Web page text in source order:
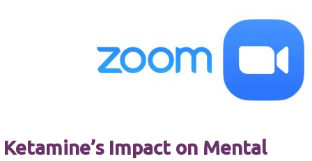
Ketamine’s Impact on Mental
These